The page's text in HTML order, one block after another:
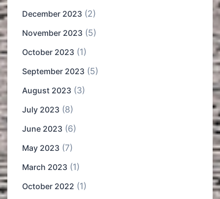
December 2023 (2)
November 2023 (5)
October 2023 (1)
September 2023 (5)
August 2023 (3)
July 2023 (8)
June 2023 (6)
May 2023 (7)
March 2023 (1)
October 2022 (1)